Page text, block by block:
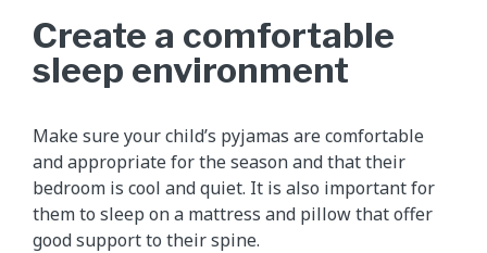
Create a comfortable
sleep environment
Make sure your child’s pyjamas are comfortable
and appropriate for the season and that their
bedroom is cool and quiet. It is also important for
them to sleep on a mattress and pillow that offer
good support to their spine.